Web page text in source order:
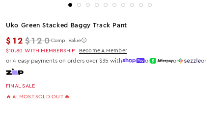
Uko Green Stacked Baggy Track Pant
$12 Regular price
$120Comp. Value
$10.80 WITH MEMBERSHIP Become A Member
or 4 easy payments on orders over $35 with or or or
FINAL SALE
🔥 ALMOST SOLD OUT 🔥